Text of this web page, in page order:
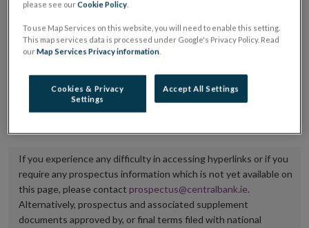
It is the responsibility of the issuer to maintain the
Central Bank of Ireland if there is any change in the
hyperlink to the dedicated website section on which
If you experience any difficulty in accessing hyperlinks or if you
require any prospectus information which is not yet available on
this page, please contact prospectus@centralbank.ie.
Alternatively, prospectus and associated supplement
documents approved by, or final terms filed with national
please see ourCookie Policy
To use Map Services on this website, you will need to enable this setting.
This map services data is processed under Google's Privacy Policy. Read
ourMap Services Privacy information
Cookies & Privacy
Settings
Accept All Settings